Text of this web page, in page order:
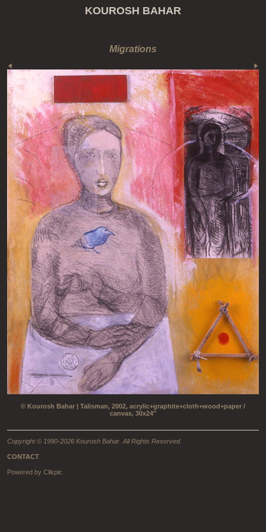
KOUROSH BAHAR
Migrations
© Kourosh Bahar | Talisman, 2002, acrylic+graphite+cloth+wood+paper /
canvas, 30x24"
Copyright © 1990-2026 Kourosh Bahar. All Rights Reserved.
CONTACT
Powered by Clikpic